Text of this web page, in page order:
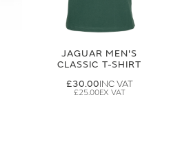
JAGUAR MEN'S
CLASSIC T-SHIRT
£30.00
£25.00